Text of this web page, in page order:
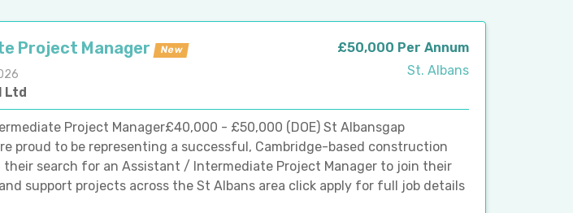
Project Manager New
Ltd
£50,000 Per Annum
St. Albans
Project Manager£40,000 - £50,000 (DOE) St Albansgap
proud to be representing a successful, Cambridge-based construction
search for an Assistant / Intermediate Project Manager to join their
support projects across the St Albans area click apply for full job details